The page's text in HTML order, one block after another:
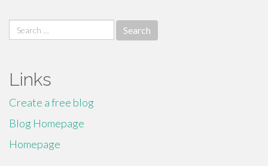
Search
for:
Links
Create a free blog
Blog Homepage
Homepage